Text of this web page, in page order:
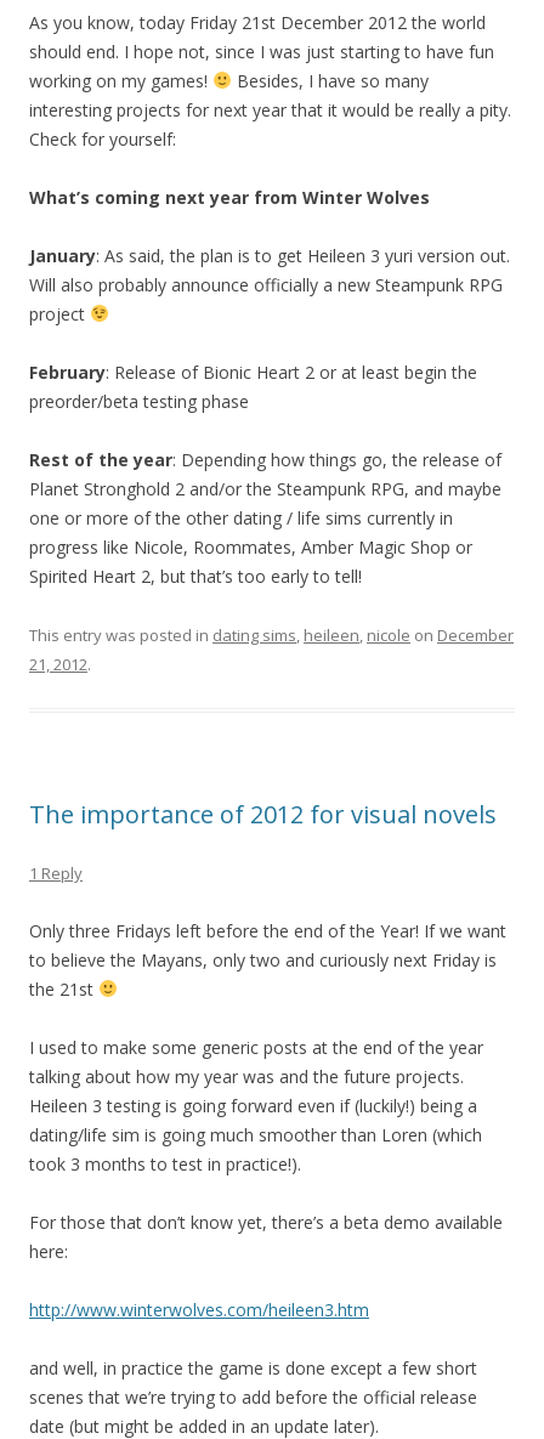
As you know, today Friday 21st December 2012 the world
should end. I hope not, since I was just starting to have fun
working on my games!
Besides, I have so many
interesting projects for next year that it would be really a pity.
Check for yourself:
What’s coming next year from Winter Wolves
January: As said, the plan is to get Heileen 3 yuri version out.
Will also probably announce officially a new Steampunk RPG
project
February: Release of Bionic Heart 2 or at least begin the
preorder/beta testing phase
Rest of the year: Depending how things go, the release of
Planet Stronghold 2 and/or the Steampunk RPG, and maybe
one or more of the other dating / life sims currently in
progress like Nicole, Roommates, Amber Magic Shop or
Spirited Heart 2, but that’s too early to tell!
This entry was posted in dating sims, heileen, nicole on December
21, 2012.
The importance of 2012 for visual novels
1 Reply
Only three Fridays left before the end of the Year! If we want
to believe the Mayans, only two and curiously next Friday is
the 21st
I used to make some generic posts at the end of the year
talking about how my year was and the future projects.
Heileen 3 testing is going forward even if (luckily!) being a
dating/life sim is going much smoother than Loren (which
took 3 months to test in practice!).
For those that don’t know yet, there’s a beta demo available
here:
http://www.winterwolves.com/heileen3.htm
and well, in practice the game is done except a few short
scenes that we’re trying to add before the official release
date (but might be added in an update later).